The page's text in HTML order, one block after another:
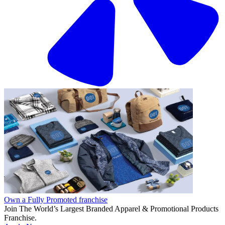
Own a Fully Promoted franchise
Join The World’s Largest Branded Apparel & Promotional Products
Franchise.